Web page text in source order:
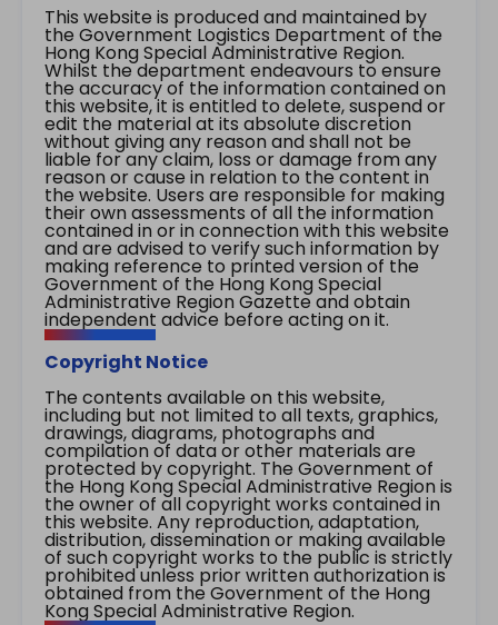
This website is produced and maintained by
the Government Logistics Department of the
Hong Kong Special Administrative Region.
Whilst the department endeavours to ensure
the accuracy of the information contained on
this website, it is entitled to delete, suspend or
edit the material at its absolute discretion
without giving any reason and shall not be
liable for any claim, loss or damage from any
reason or cause in relation to the content in
the website. Users are responsible for making
their own assessments of all the information
contained in or in connection with this website
and are advised to verify such information by
making reference to printed version of the
Government of the Hong Kong Special
Administrative Region Gazette and obtain
independent advice before acting on it.
Copyright Notice
The contents available on this website,
including but not limited to all texts, graphics,
drawings, diagrams, photographs and
compilation of data or other materials are
protected by copyright. The Government of
the Hong Kong Special Administrative Region is
the owner of all copyright works contained in
this website. Any reproduction, adaptation,
distribution, dissemination or making available
of such copyright works to the public is strictly
prohibited unless prior written authorization is
obtained from the Government of the Hong
Kong Special Administrative Region.